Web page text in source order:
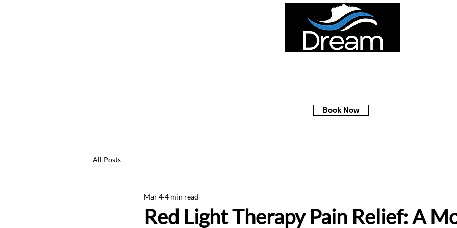
Book Now
All Posts
Red Light Therapy Pain Relief: A
Mar 4 4 min read